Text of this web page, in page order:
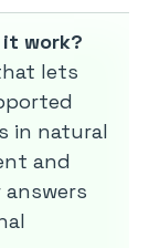
it work?
lets
in natural
and